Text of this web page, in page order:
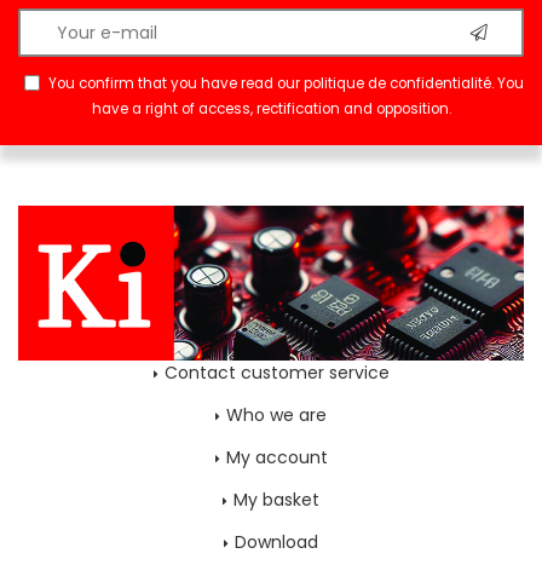
You confirm that you have read ourpolitique de confidentialité. You
have a right of access, rectification and opposition.
Contact customer service
Who we are
My account
My basket
Download